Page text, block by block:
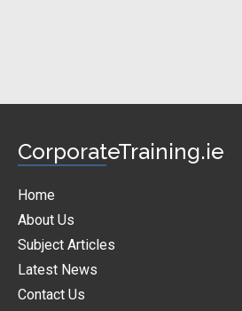
CorporateTraining.ie
Home
About Us
Subject Articles
Latest News
Contact Us